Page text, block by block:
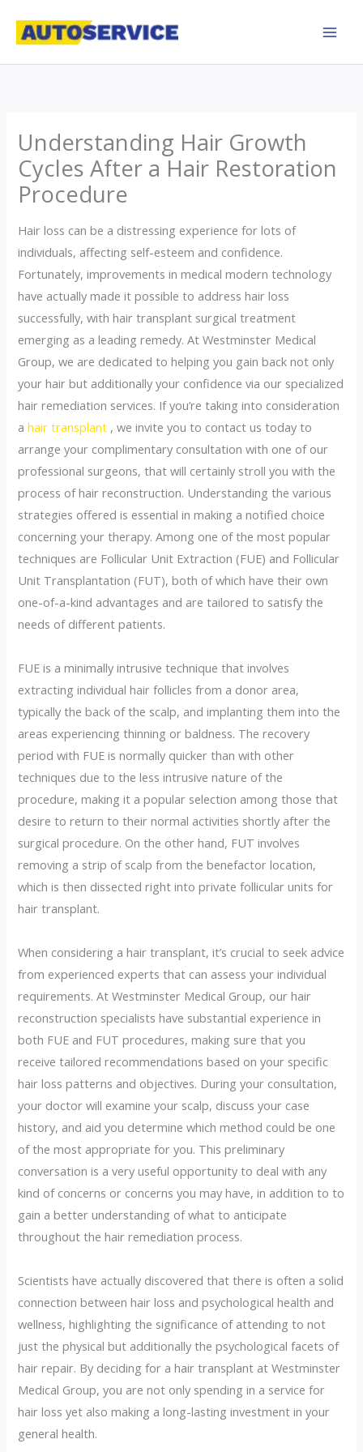
Understanding Hair Growth
Cycles After a Hair Restoration
Procedure
Hair loss can be a distressing experience for lots of
individuals, affecting self-esteem and confidence.
Fortunately, improvements in medical modern technology
have actually made it possible to address hair loss
successfully, with hair transplant surgical treatment
emerging as a leading remedy. At Westminster Medical
Group, we are dedicated to helping you gain back not only
your hair but additionally your confidence via our specialized
hair remediation services. If you’re taking into consideration
ahair transplant , we invite you to contact us today to
arrange your complimentary consultation with one of our
professional surgeons, that will certainly stroll you with the
process of hair reconstruction. Understanding the various
strategies offered is essential in making a notified choice
concerning your therapy. Among one of the most popular
techniques are Follicular Unit Extraction (FUE) and Follicular
Unit Transplantation (FUT), both of which have their own
one-of-a-kind advantages and are tailored to satisfy the
needs of different patients.
FUE is a minimally intrusive technique that involves
extracting individual hair follicles from a donor area,
typically the back of the scalp, and implanting them into the
areas experiencing thinning or baldness. The recovery
period with FUE is normally quicker than with other
techniques due to the less intrusive nature of the
procedure, making it a popular selection among those that
desire to return to their normal activities shortly after the
surgical procedure. On the other hand, FUT involves
removing a strip of scalp from the benefactor location,
which is then dissected right into private follicular units for
hair transplant.
When considering a hair transplant, it’s crucial to seek advice
from experienced experts that can assess your individual
requirements. At Westminster Medical Group, our hair
reconstruction specialists have substantial experience in
both FUE and FUT procedures, making sure that you
receive tailored recommendations based on your specific
hair loss patterns and objectives. During your consultation,
your doctor will examine your scalp, discuss your case
history, and aid you determine which method could be one
of the most appropriate for you. This preliminary
conversation is a very useful opportunity to deal with any
kind of concerns or concerns you may have, in addition to to
gain a better understanding of what to anticipate
throughout the hair remediation process.
Scientists have actually discovered that there is often a solid
connection between hair loss and psychological health and
wellness, highlighting the significance of attending to not
just the physical but additionally the psychological facets of
hair repair. By deciding for a hair transplant at Westminster
Medical Group, you are not only spending in a service for
hair loss yet also making a long-lasting investment in your
general health.